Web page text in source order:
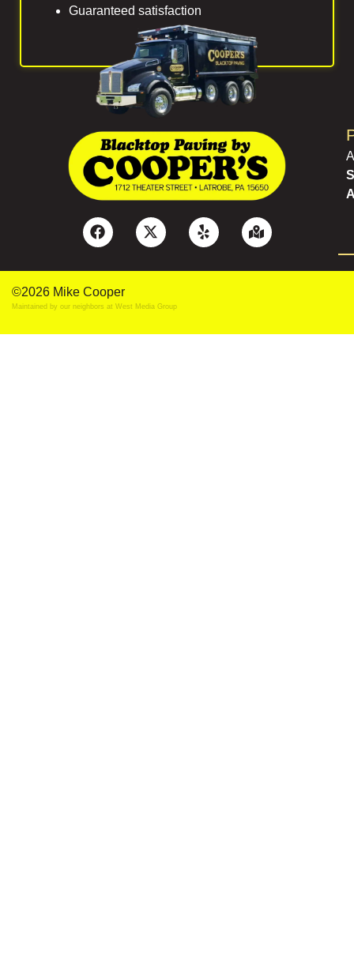
Guaranteed satisfaction
©2026 Mike Cooper
Maintained by our neighbors at West Media Group